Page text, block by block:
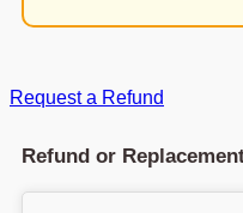
Request a Refund
Refund or